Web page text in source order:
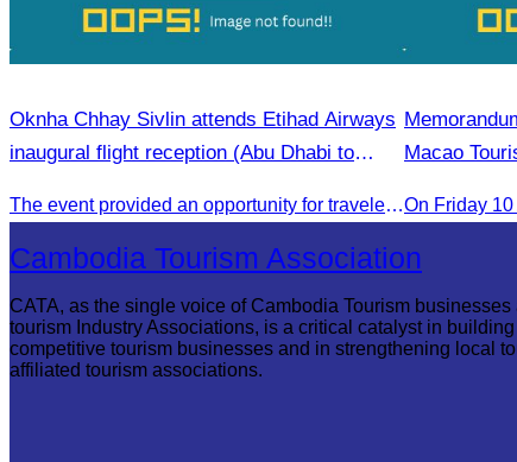
Oknha Chhay Sivlin attends Etihad Airways
inaugural flight reception (Abu Dhabi to
The event provided an opportunity for travelers and strengthened tourism and economic ties between Cambodia and the United Arab Emirates.
Macao
On​ Friday
Cambodia Tourism Association
CATA, as the single voice of Cambodia Tourism
tourism Industry Associations, is a critical catalyst in
competitive tourism businesses and in strengthening local
affiliated tourism associations.